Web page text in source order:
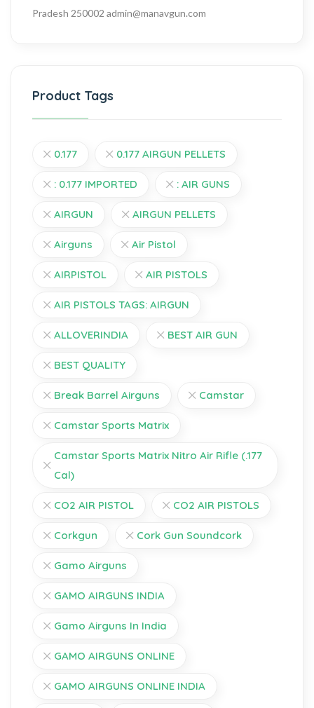
Pradesh 250002 admin@manavgun.com
Product Tags
0.177 0.177 AIRGUN PELLETS
: 0.177 IMPORTED : AIR GUNS
AIRGUN AIRGUN PELLETS
Airguns Air Pistol
AIRPISTOL AIR PISTOLS
AIR PISTOLS TAGS: AIRGUN
ALLOVERINDIA BEST AIR GUN
BEST QUALITY
Break Barrel Airguns Camstar
Camstar Sports Matrix
Camstar Sports Matrix Nitro Air Rifle (.177
Cal)
CO2 AIR PISTOL CO2 AIR PISTOLS
Corkgun Cork Gun Soundcork
Gamo Airguns
GAMO AIRGUNS INDIA
Gamo Airguns In India
GAMO AIRGUNS ONLINE
GAMO AIRGUNS ONLINE INDIA